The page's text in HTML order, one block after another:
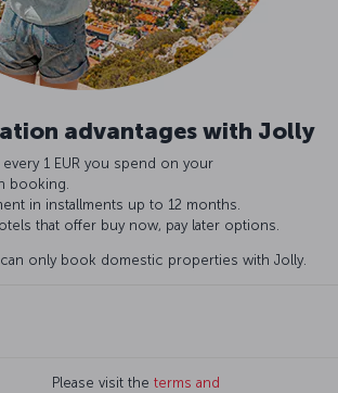
advantages with Jolly
every 1 EUR you spend on your
booking.
in installments up to 12 months.
that offer buy now, pay later options.
only book domestic properties with Jolly.
Please visit the terms and